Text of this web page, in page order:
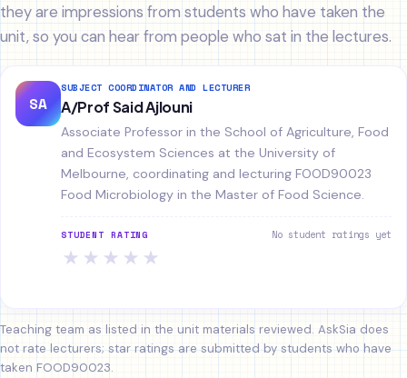
they are impressions from students who have taken the
unit, so you can hear from people who sat in the lectures.
SA
SUBJECT COORDINATOR AND LECTURER
A/Prof Said Ajlouni
Associate Professor in the School of Agriculture, Food
and Ecosystem Sciences at the University of
Melbourne, coordinating and lecturing FOOD90023
Food Microbiology in the Master of Food Science.
STUDENT RATING No student ratings yet
★ ★ ★ ★ ★
Teaching team as listed in the unit materials reviewed. AskSia does
not rate lecturers; star ratings are submitted by students who have
taken FOOD90023.